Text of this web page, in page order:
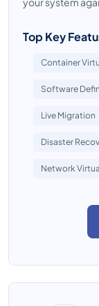
Top Key
Container
Software
Live Migration
Disaster
Network